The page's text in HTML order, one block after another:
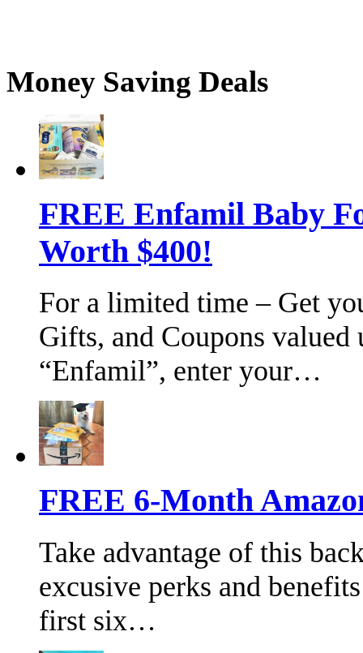
Money Saving Deals
FREE Enfamil Baby
Worth $400!
For a limited time – Get
Gifts, and Coupons
“Enfamil”, enter your…
FREE 6-Month
Take advantage of this
excusive perks and
first six…